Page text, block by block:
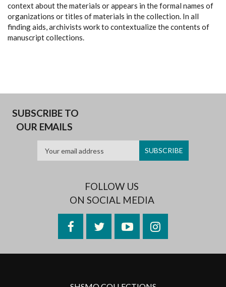
context about the materials or appears in the formal names of
organizations or titles of materials in the collection. In all
finding aids, archivists work to contextualize the contents of
manuscript collections.
SUBSCRIBE TO
OUR EMAILS
FOLLOW US
ON SOCIAL MEDIA
FacebookTwitterYouTubeInstagram